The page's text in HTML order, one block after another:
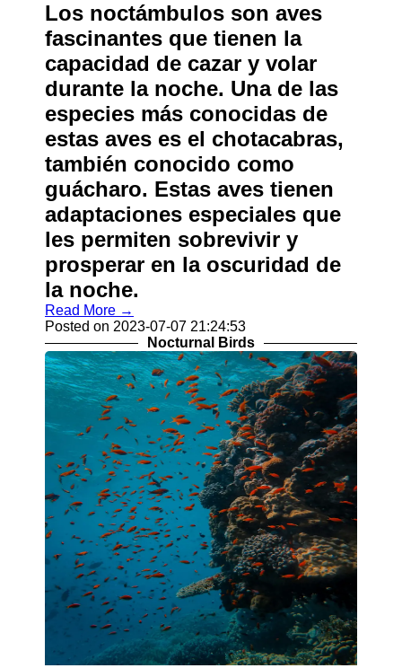
Los noctámbulos son aves
fascinantes que tienen la
capacidad de cazar y volar
durante la noche. Una de las
especies más conocidas de
estas aves es el chotacabras,
también conocido como
guácharo. Estas aves tienen
adaptaciones especiales que
les permiten sobrevivir y
prosperar en la oscuridad de
la noche.
Read More →
Posted on 2023-07-07 21:24:53
Nocturnal Birds